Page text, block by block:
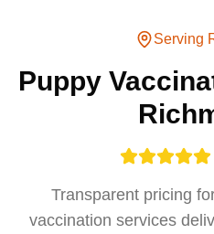
Serving
Puppy
Transparent pricing
vaccination services